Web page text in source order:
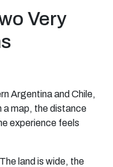
Very
Argentina and Chile,
a map, the distance
experience feels
land is wide, the